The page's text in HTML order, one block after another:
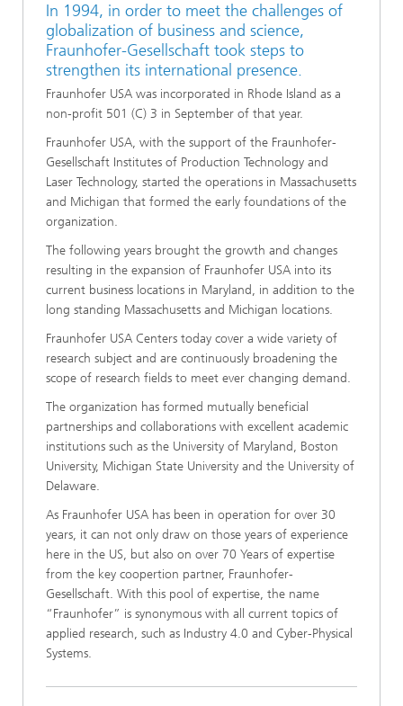
In 1994, in order to meet the challenges of
globalization of business and science,
Fraunhofer-Gesellschaft took steps to
strengthen its international presence.
Fraunhofer USA was incorporated in Rhode Island as a
non-profit 501 (C) 3 in September of that year.
Fraunhofer USA, with the support of the Fraunhofer-
Gesellschaft Institutes of Production Technology and
Laser Technology, started the operations in Massachusetts
and Michigan that formed the early foundations of the
organization.
The following years brought the growth and changes
resulting in the expansion of Fraunhofer USA into its
current business locations in Maryland, in addition to the
long standing Massachusetts and Michigan locations.
Fraunhofer USA Centers today cover a wide variety of
research subject and are continuously broadening the
scope of research fields to meet ever changing demand.
The organization has formed mutually beneficial
partnerships and collaborations with excellent academic
institutions such as the University of Maryland, Boston
University, Michigan State University and the University of
Delaware.
As Fraunhofer USA has been in operation for over 30
years, it can not only draw on those years of experience
here in the US, but also on over 70 Years of expertise
from the key coopertion partner, Fraunhofer-
Gesellschaft. With this pool of expertise, the name
“Fraunhofer” is synonymous with all current topics of
applied research, such as Industry 4.0 and Cyber-Physical
Systems.